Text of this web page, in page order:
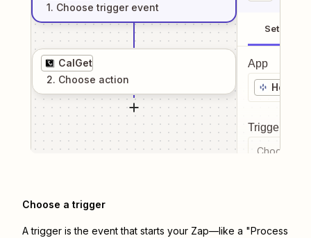
1. Choose trigger event
CalGet
2. Choose action
Setup
App
Holmes
Trigger
Choose a
Choose a trigger
A trigger is the event that starts your Zap—like a "Process